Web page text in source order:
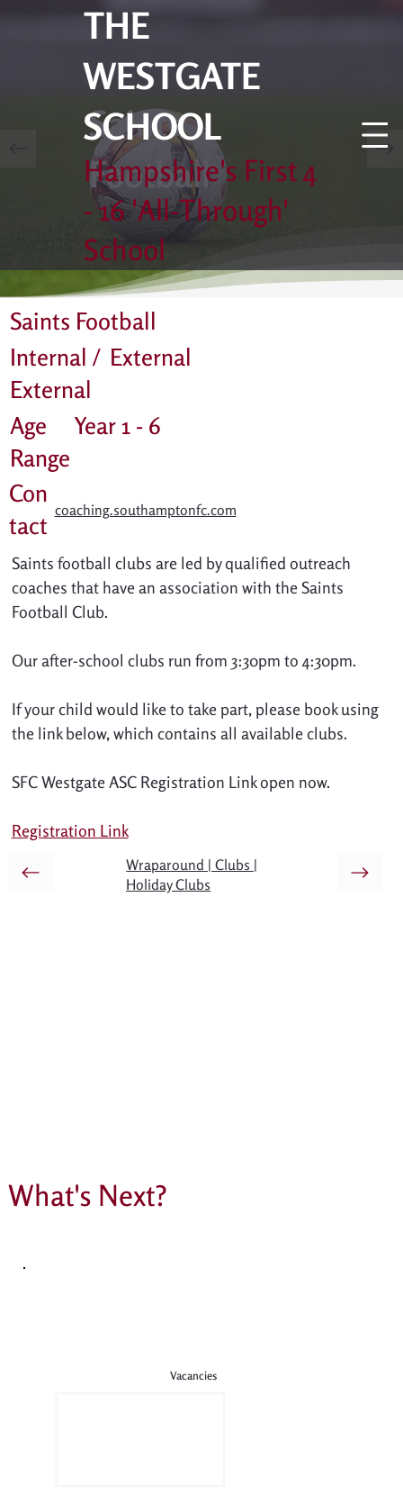
THE
WESTGATE
SCHOOL
Hampshire's First 4
- 16 'All-Through'
School
Saints
Football
Saints Football
Internal /
External
External
Age
Range
Year 1 - 6
Con
tact
coaching.southamptonfc.com
Saints football clubs are led by qualified outreach
coaches that have an association with the Saints
Football Club.
Our after-school clubs run from 3:30pm to 4:30pm.
If your child would like to take part, please book using
the link below, which contains all available clubs.
SFC Westgate ASC Registration Link open now.
Registration Link
Wraparound | Clubs |
Holiday Clubs
What's Next?
Vacancies